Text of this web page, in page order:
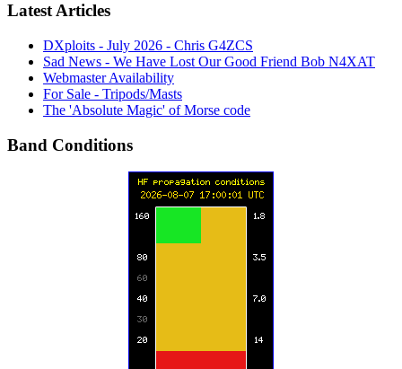
Latest Articles
DXploits - July 2026 - Chris G4ZCS
Sad News - We Have Lost Our Good Friend Bob N4XAT
Webmaster Availability
For Sale - Tripods/Masts
The 'Absolute Magic' of Morse code
Band Conditions